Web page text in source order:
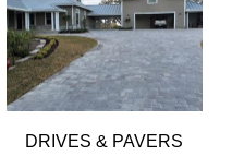
DRIVES & PAVERS